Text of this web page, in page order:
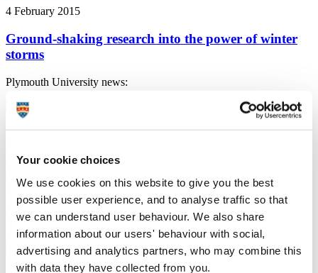
Your cookie choices
We use cookies on this website to give you the best
possible user experience, and to analyse traffic so that
we can understand user behaviour. We also share
information about our users' behaviour with social,
advertising and analytics partners, who may combine this
with data they have collected from you.
4 February 2015
Ground-shaking research into the power of winter
storms
Plymouth University news:
3 February 2015
Plymouth University Peninsula School of Dentistry
Plymouth University news: Plymouth University Peninsula School
of Dentistry is among the best-performing in the UK, according to a